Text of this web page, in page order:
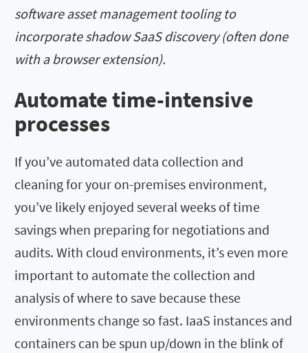
software asset management tooling to
incorporate shadow SaaS discovery (often done
with a browser extension).
Automate time-intensive
processes
If you’ve automated data collection and
cleaning for your on-premises environment,
you’ve likely enjoyed several weeks of time
savings when preparing for negotiations and
audits. With cloud environments, it’s even more
important to automate the collection and
analysis of where to save because these
environments change so fast. IaaS instances and
containers can be spun up/down in the blink of